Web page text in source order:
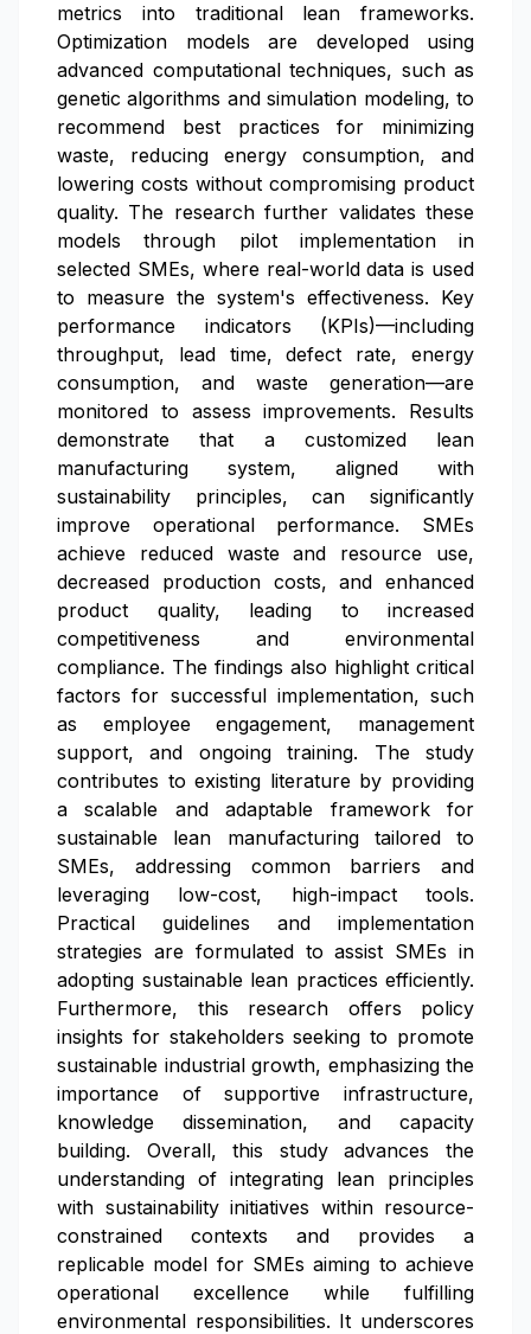
metrics into traditional lean frameworks.
Optimization models are developed using
advanced computational techniques, such as
genetic algorithms and simulation modeling, to
recommend best practices for minimizing
waste, reducing energy consumption, and
lowering costs without compromising product
quality. The research further validates these
models through pilot implementation in
selected SMEs, where real-world data is used
to measure the system's effectiveness. Key
performance indicators (KPIs)—including
throughput, lead time, defect rate, energy
consumption, and waste generation—are
monitored to assess improvements. Results
demonstrate that a customized lean
manufacturing system, aligned with
sustainability principles, can significantly
improve operational performance. SMEs
achieve reduced waste and resource use,
decreased production costs, and enhanced
product quality, leading to increased
competitiveness and environmental
compliance. The findings also highlight critical
factors for successful implementation, such
as employee engagement, management
support, and ongoing training. The study
contributes to existing literature by providing
a scalable and adaptable framework for
sustainable lean manufacturing tailored to
SMEs, addressing common barriers and
leveraging low-cost, high-impact tools.
Practical guidelines and implementation
strategies are formulated to assist SMEs in
adopting sustainable lean practices efficiently.
Furthermore, this research offers policy
insights for stakeholders seeking to promote
sustainable industrial growth, emphasizing the
importance of supportive infrastructure,
knowledge dissemination, and capacity
building. Overall, this study advances the
understanding of integrating lean principles
with sustainability initiatives within resource-
constrained contexts and provides a
replicable model for SMEs aiming to achieve
operational excellence while fulfilling
environmental responsibilities. It underscores